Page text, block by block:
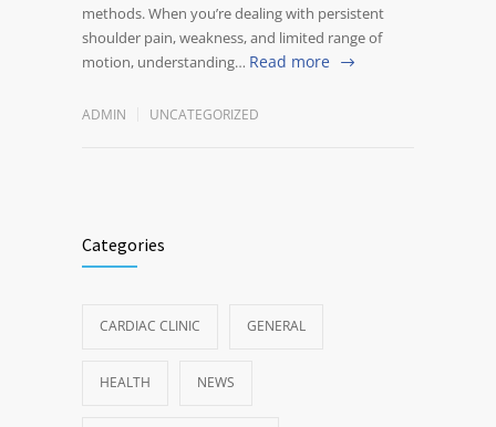
methods. When you’re dealing with persistent
shoulder pain, weakness, and limited range of
motion, understanding… Read more
ADMIN UNCATEGORIZED
Categories
CARDIAC CLINIC GENERAL
HEALTH NEWS